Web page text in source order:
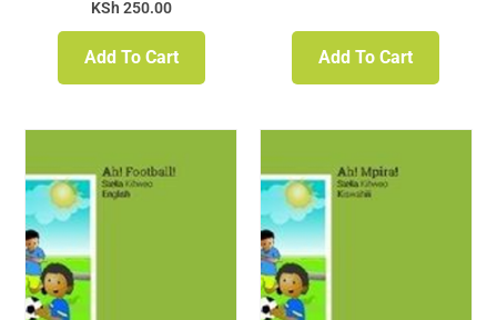
KSh 250.00
Add To Cart Add To Cart